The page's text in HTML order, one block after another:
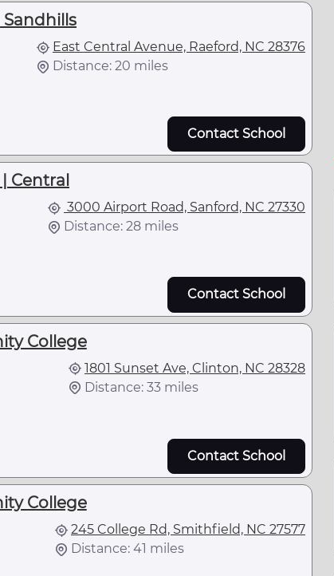
Sandhills
East Central Avenue, Raeford, NC 28376
Distance: 20 miles
Contact School
Central
3000 Airport Road, Sanford, NC 27330
Distance: 28 miles
Contact School
College
1801 Sunset Ave, Clinton, NC 28328
Distance: 33 miles
Contact School
College
245 College Rd, Smithfield, NC 27577
Distance: 41 miles